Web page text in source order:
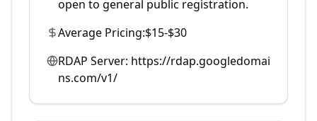
open to general public registration.
Average Pricing:$15-$30
RDAP Server: https://rdap.googledomai
ns.com/v1/